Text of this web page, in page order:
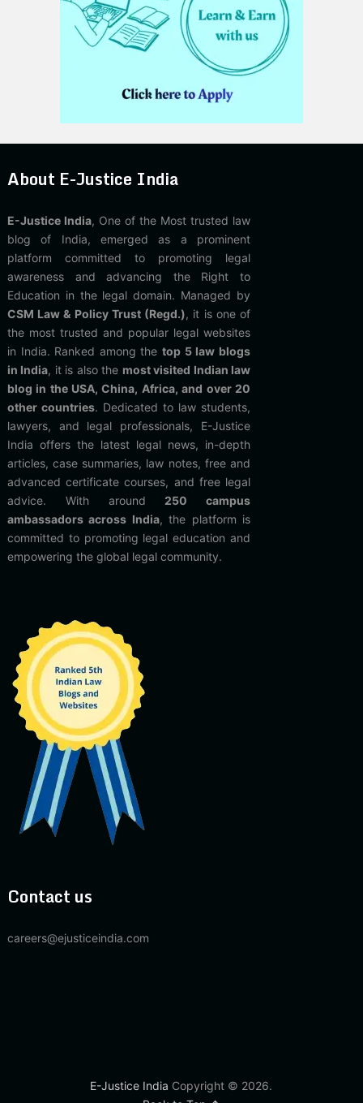
About E-Justice India
E-Justice India, One of the Most trusted law
blog of India, emerged as a prominent
platform committed to promoting legal
awareness and advancing the Right to
Education in the legal domain. Managed by
CSM Law & Policy Trust (Regd.), it is one of
the most trusted and popular legal websites
in India. Ranked among thetop 5 law blogs
in India, it is also the most visited Indian law
blog in the USA, China, Africa, and over 20
other countries. Dedicated to law students,
lawyers, and legal professionals, E-Justice
India offers the latest legal news, in-depth
articles, case summaries, law notes, free and
advanced certificate courses, and free legal
advice. With around 250 campus
ambassadors across India, the platform is
committed to promoting legal education and
empowering the global legal community.
Contact us
careers@ejusticeindia.com
E-Justice India Copyright © 2026.